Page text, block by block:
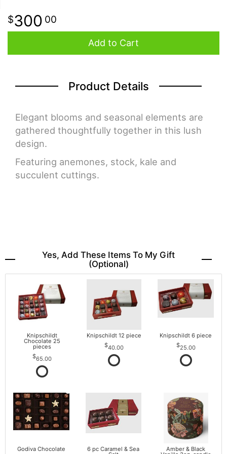
300 00
Add to Cart
Product Details
Elegant blooms and seasonal elements are
gathered thoughtfully together in this lush
design.
Featuring anemones, stock, kale and
succulent cuttings.
Yes, Add These Items To My Gift
(optional)
Knipschildt
Chocolate 25
pieces
65.00
Knipschildt 12 piece
40.00
Knipschildt 6 piece
25.00
Godiva Chocolate 6 pc Caramel & Sea Amber & Black